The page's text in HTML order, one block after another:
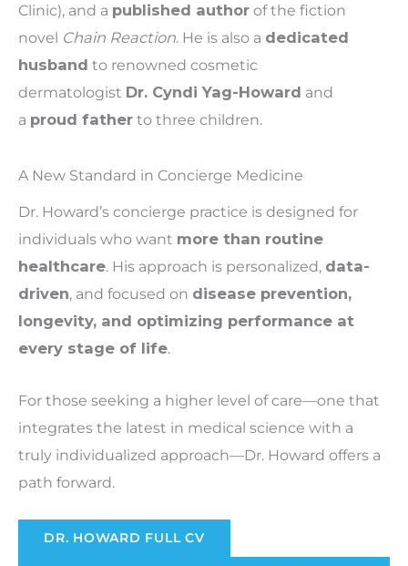
Clinic), and a published author of the fiction
novel Chain Reaction. He is also a dedicated
husband to renowned cosmetic
dermatologist Dr. Cyndi Yag-Howard and
a proud father to three children.
A New Standard in Concierge Medicine
Dr. Howard’s concierge practice is designed for
individuals who want more than routine
healthcare. His approach is personalized, data-
driven, and focused on disease prevention,
longevity, and optimizing performance at
every stage of life.
For those seeking a higher level of care—one that
integrates the latest in medical science with a
truly individualized approach—Dr. Howard offers a
path forward.
DR. HOWARD FULL CV